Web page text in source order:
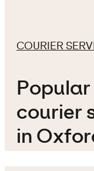
COURIER
courier
in